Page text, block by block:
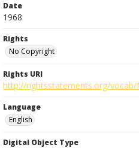
Date
1968
Rights
No Copyright
Rights URI
http://rightsstatements.org/vocab/
Language
English
Digital Object Type